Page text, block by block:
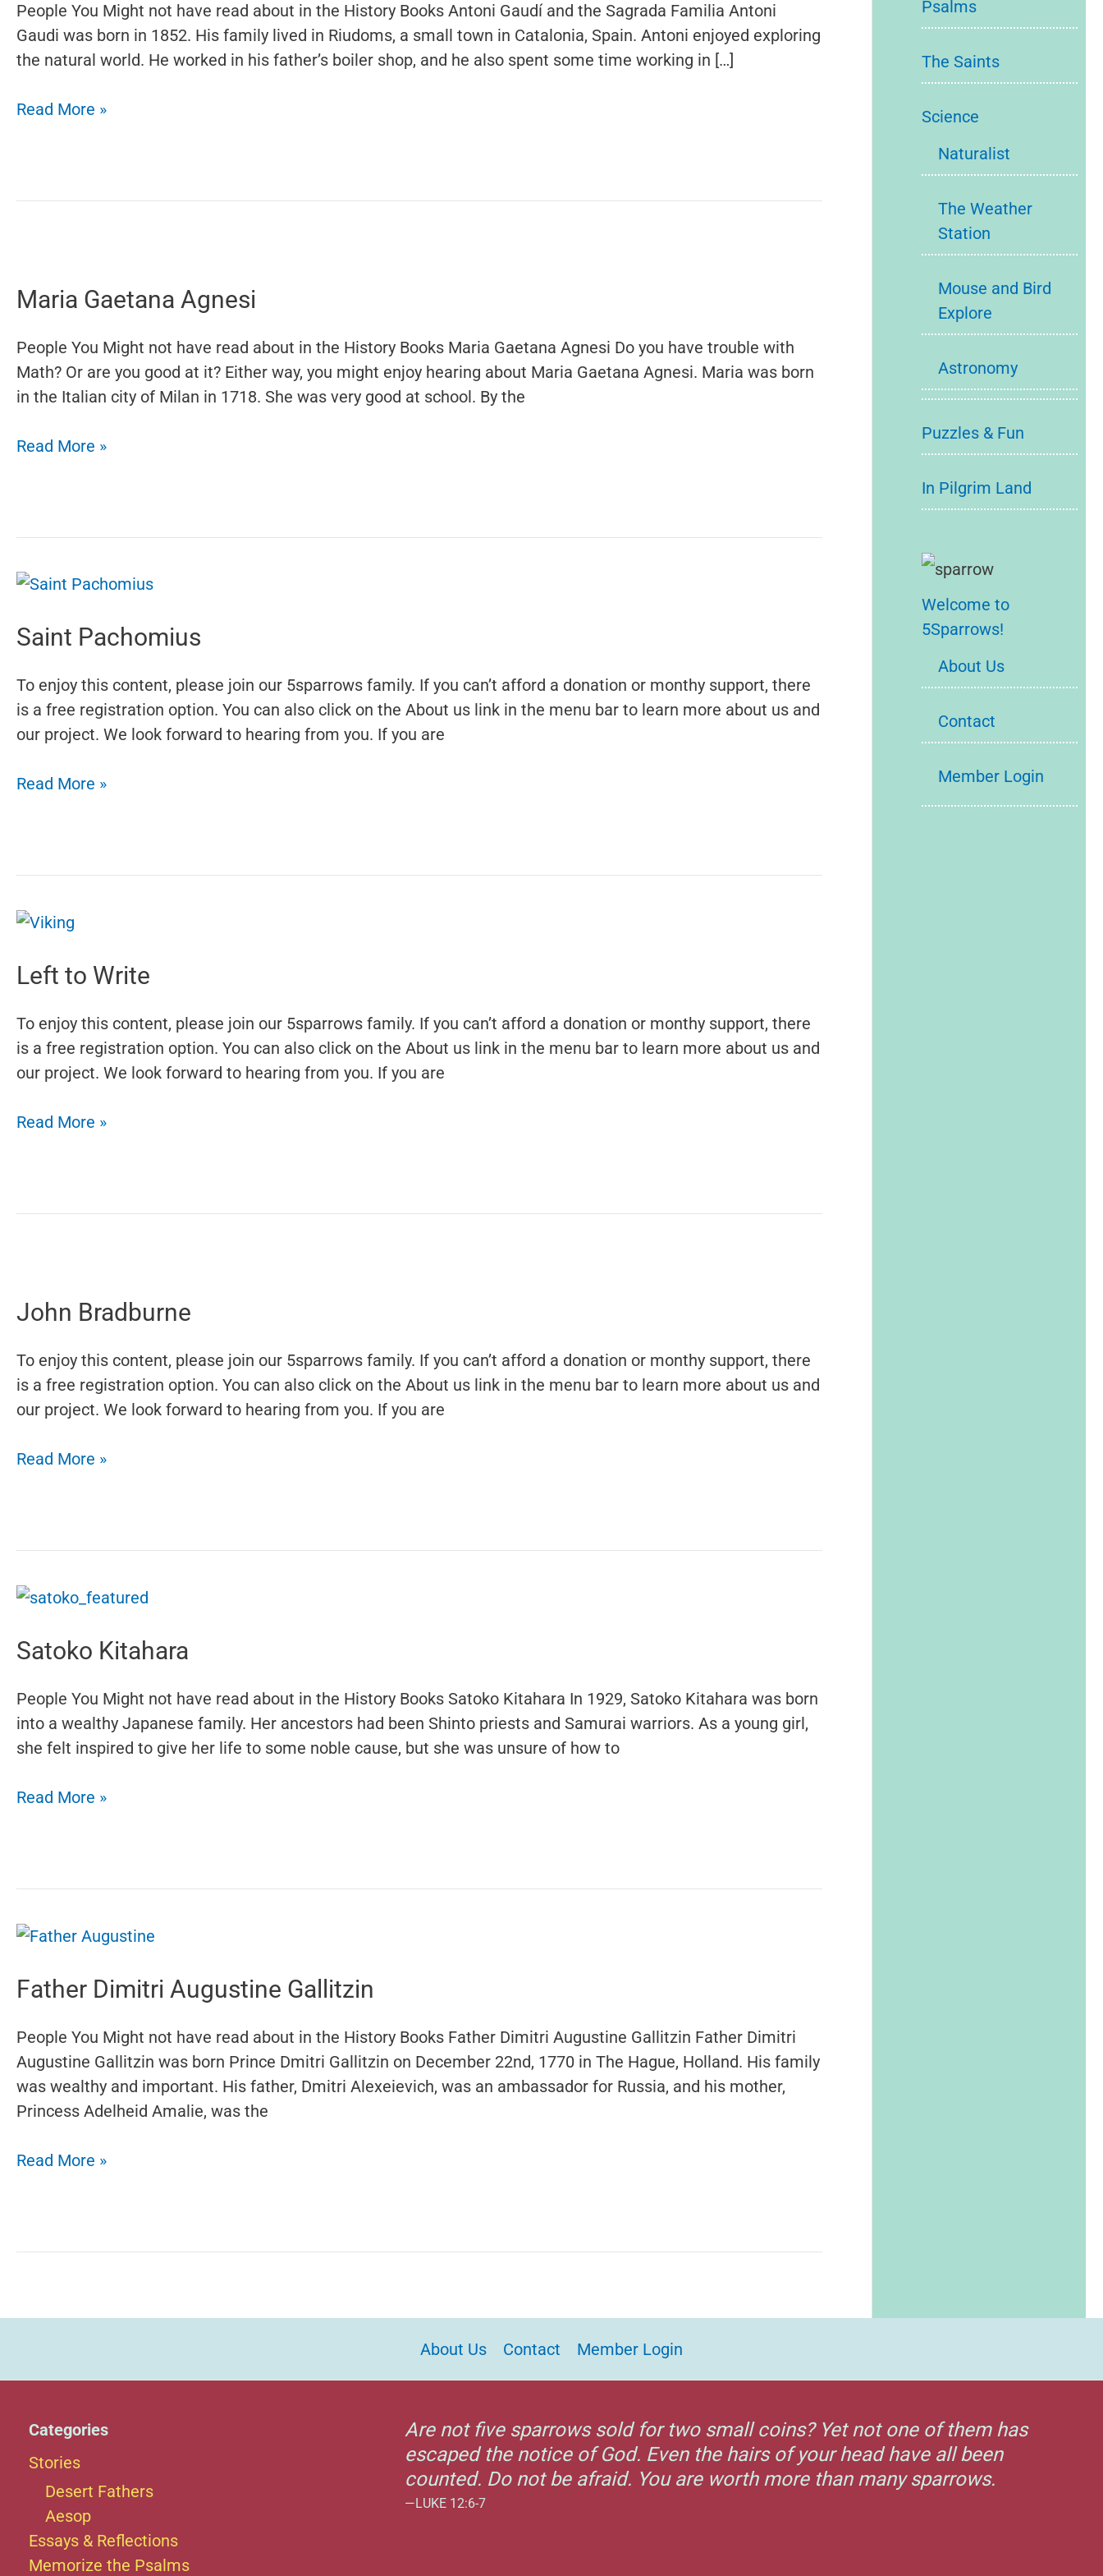
People You Might not have read about in the History Books Antoni Gaudí and the Sagrada Familia Antoni
Gaudi was born in 1852. His family lived in Riudoms, a small town in Catalonia, Spain. Antoni enjoyed exploring
the natural world. He worked in his father’s boiler shop, and he also spent some time working in […]
Antoni
Read More »
Maria Gaetana Agnesi
People You Might not have read about in the History Books Maria Gaetana Agnesi Do you have trouble with
Math? Or are you good at it? Either way, you might enjoy hearing about Maria Gaetana Agnesi. Maria was born
in the Italian city of Milan in 1718. She was very good at school. By the
Maria
Read More »
Saint Pachomius
To enjoy this content, please join our 5sparrows family. If you can’t afford a donation or monthy support, there
is a free registration option. You can also click on the About us link in the menu bar to learn more about us and
our project. We look forward to hearing from you. If you are
Saint
Read More »
Left to Write
To enjoy this content, please join our 5sparrows family. If you can’t afford a donation or monthy support, there
is a free registration option. You can also click on the About us link in the menu bar to learn more about us and
our project. We look forward to hearing from you. If you are
Left
Read More »
John Bradburne
To enjoy this content, please join our 5sparrows family. If you can’t afford a donation or monthy support, there
is a free registration option. You can also click on the About us link in the menu bar to learn more about us and
our project. We look forward to hearing from you. If you are
John
Read More »
Satoko Kitahara
People You Might not have read about in the History Books Satoko Kitahara In 1929, Satoko Kitahara was born
into a wealthy Japanese family. Her ancestors had been Shinto priests and Samurai warriors. As a young girl,
she felt inspired to give her life to some noble cause, but she was unsure of how to
Satoko
Read More »
Father Dimitri Augustine Gallitzin
People You Might not have read about in the History Books Father Dimitri Augustine Gallitzin Father Dimitri
Augustine Gallitzin was born Prince Dmitri Gallitzin on December 22nd, 1770 in The Hague, Holland. His family
was wealthy and important. His father, Dmitri Alexeievich, was an ambassador for Russia, and his mother,
Princess Adelheid Amalie, was the
Father
Read More »
Psalms
The Saints
Science
Naturalist
The Weather
Station
Mouse and Bird
Explore
Astronomy
Puzzles & Fun
In Pilgrim Land
Welcome to
5Sparrows!
About Us
Contact
Member Login
About Us Contact Member Login
Categories
Stories
Desert Fathers
Aesop
Essays & Reflections
Memorize the Psalms
Are not five sparrows sold for two small coins? Yet not one of them has
escaped the notice of God. Even the hairs of your head have all been
counted. Do not be afraid. You are worth more than many sparrows.
—LUKE 12:6-7